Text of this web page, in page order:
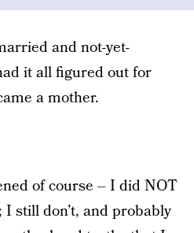
and not-yet-
it all figured out for
a mother.
of course – I did NOT
still don’t, and probably